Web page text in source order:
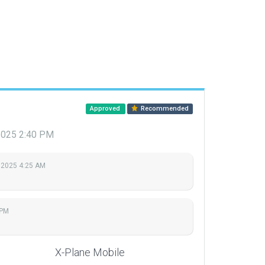
Approved Recommended
2:40 PM
4:25 AM
X-Plane Mobile